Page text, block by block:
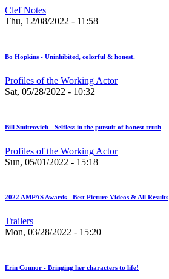
Clef Notes
Thu, 12/08/2022 - 11:58
Bo Hopkins - Uninhibited, colorful & honest.
Profiles of the Working Actor
Sat, 05/28/2022 - 10:32
Bill Smitrovich - Selfless in the pursuit of honest truth
Profiles of the Working Actor
Sun, 05/01/2022 - 15:18
2022 AMPAS Awards - Best Picture Videos & All Results
Trailers
Mon, 03/28/2022 - 15:20
Erin Connor - Bringing her characters to life!